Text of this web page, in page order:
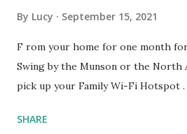
By Lucy September 15, 2021
F rom your home for one month
Swing by the Munson or the North
pick up your Family Wi-Fi Hotspot .
SHARE